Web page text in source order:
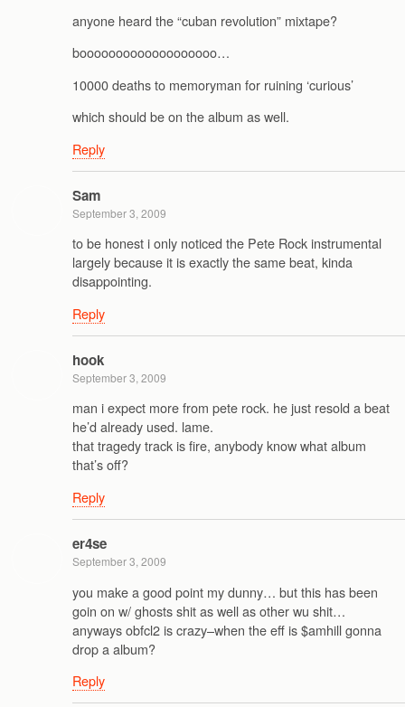
anyone heard the “cuban revolution” mixtape?
booooooooooooooooooo…
10000 deaths to memoryman for ruining ‘curious’
which should be on the album as well.
Reply
Sam
September 3, 2009
to be honest i only noticed the Pete Rock instrumental
largely because it is exactly the same beat, kinda
disappointing.
Reply
hook
September 3, 2009
man i expect more from pete rock. he just resold a beat
he’d already used. lame.
that tragedy track is fire, anybody know what album
that’s off?
Reply
er4se
September 3, 2009
you make a good point my dunny… but this has been
goin on w/ ghosts shit as well as other wu shit…
anyways obfcl2 is crazy–when the eff is $amhill gonna
drop a album?
Reply